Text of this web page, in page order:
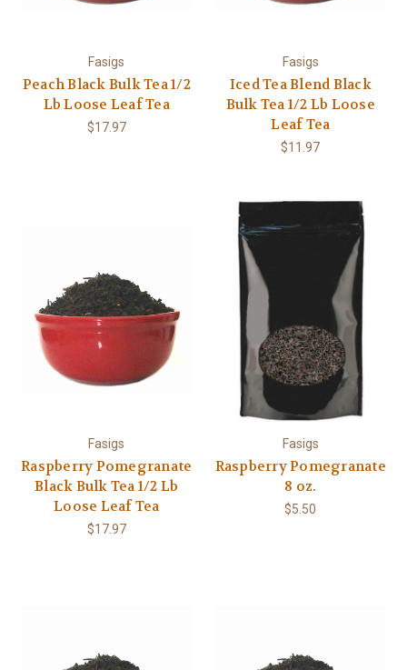
Fasigs
Peach Black Bulk Tea 1/2
Lb Loose Leaf Tea
$17.97
Fasigs
Iced Tea Blend Black
Bulk Tea 1/2 Lb Loose
Leaf Tea
$11.97
Fasigs
Raspberry Pomegranate
Black Bulk Tea 1/2 Lb
Loose Leaf Tea
$17.97
Fasigs
Raspberry Pomegranate
8 oz.
$5.50